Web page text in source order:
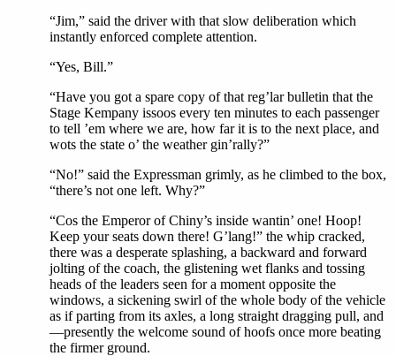
“Jim,” said the driver with that slow deliberation which
instantly enforced complete attention.
“Yes, Bill.”
“Have you got a spare copy of that reg’lar bulletin that the
Stage Kempany issoos every ten minutes to each passenger
to tell ’em where we are, how far it is to the next place, and
wots the state o’ the weather gin’rally?”
“No!” said the Expressman grimly, as he climbed to the box,
“there’s not one left. Why?”
“Cos the Emperor of Chiny’s inside wantin’ one! Hoop!
Keep your seats down there! G’lang!” the whip cracked,
there was a desperate splashing, a backward and forward
jolting of the coach, the glistening wet flanks and tossing
heads of the leaders seen for a moment opposite the
windows, a sickening swirl of the whole body of the vehicle
as if parting from its axles, a long straight dragging pull, and
—presently the welcome sound of hoofs once more beating
the firmer ground.